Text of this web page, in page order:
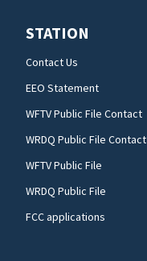
STATION
Contact Us
EEO Statement
WFTV Public File Contact
WRDQ Public File Contact
WFTV Public File
WRDQ Public File
FCC applications